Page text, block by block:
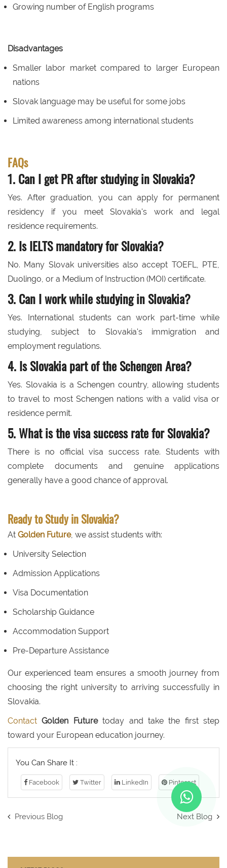
Growing number of English programs
Disadvantages
Smaller labor market compared to larger European
nations
Slovak language may be useful for some jobs
Limited awareness among international students
FAQs
1. Can I get PR after studying in Slovakia?
Yes. After graduation, you can apply for permanent
residency if you meet Slovakia's work and legal
residence requirements.
2. Is IELTS mandatory for Slovakia?
No. Many Slovak universities also accept TOEFL, PTE,
Duolingo, or a Medium of Instruction (MOI) certificate.
3. Can I work while studying in Slovakia?
Yes. International students can work part-time while
studying, subject to Slovakia's immigration and
employment regulations.
4. Is Slovakia part of the Schengen Area?
Yes. Slovakia is a Schengen country, allowing students
to travel to most Schengen nations with a valid visa or
residence permit.
5. What is the visa success rate for Slovakia?
There is no official visa success rate. Students with
complete documents and genuine applications
generally have a good chance of approval.
Ready to Study in Slovakia?
At Golden Future, we assist students with:
University Selection
Admission Applications
Visa Documentation
Scholarship Guidance
Accommodation Support
Pre-Departure Assistance
Our experienced team ensures a smooth journey from
choosing the right university to arriving successfully in
Slovakia.
Contact Golden Futuretoday and take the first step
toward your European education journey.
You Can Share It :
Facebook Twitter LinkedIn Pinterest
Previous Blog Next Blog